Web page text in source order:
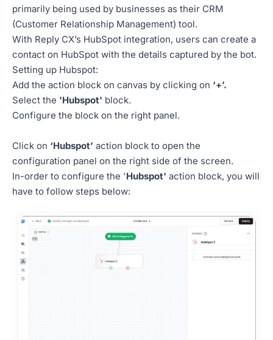
primarily being used by businesses as their CRM
(Customer Relationship Management) tool.
With Reply CX’s HubSpot integration, users can create a
contact on HubSpot with the details captured by the bot.
Setting up Hubspot:
Add the action block on canvas by clicking on ‘+’.
Select the 'Hubspot' block.
Configure the block on the right panel.
Click on ‘Hubspot’ action block to open the
configuration panel on the right side of the screen.
In-order to configure the 'Hubspot' action block, you will
have to follow steps below: